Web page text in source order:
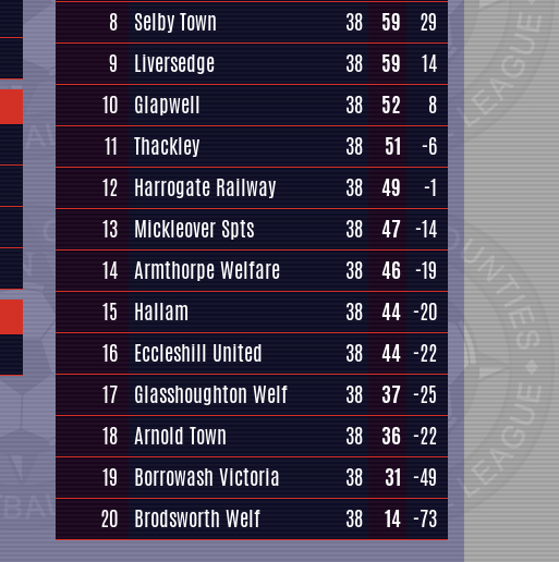
8 Selby Town 38 59
29
9
Liversedge 38 59
14
10 Glapwell 38 52
8
11 Thackley 38 51
-6
12 Harrogate Railway 38 49
-1
13 Mickleover Spts 38 47 -14
14 Armthorpe Welfare 38 46 -19
15
Hallam 38 44 -20
16 Eccleshill United 38 44 -22
17 Glasshoughton Welf 38 37 -25
18 Arnold Town 38 36 -22
19
Borrowash Victoria 38 31 -49
20 Brodsworth Welf 38 14 -73